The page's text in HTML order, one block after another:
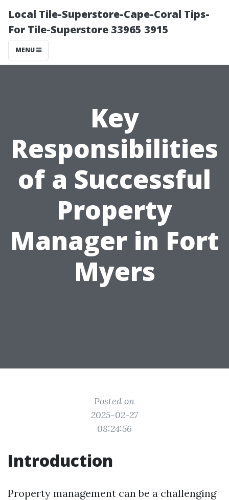
Local Tile-Superstore-Cape-Coral Tips-
For Tile-Superstore 33965 3915
MENU
Key
Responsibilities
of a Successful
Property
Manager in Fort
Myers
Posted on
2025-02-27
08:24:56
Introduction
Property management can be a challenging